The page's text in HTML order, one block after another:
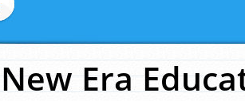
New Era